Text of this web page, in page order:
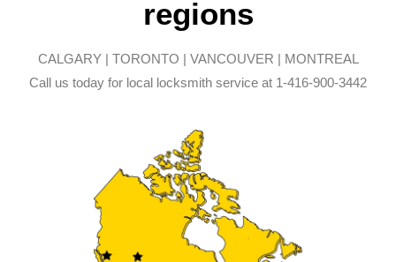
regions
CALGARY | TORONTO | VANCOUVER | MONTREAL
Call us today for local locksmith service at 1-416-900-3442